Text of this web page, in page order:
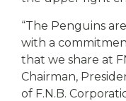
“The Penguins
with a
that we share at
Chairman,
of F.N.B.